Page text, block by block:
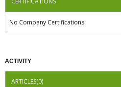
No Company Certifications.
ACTIVITY
ARTICLES(0)